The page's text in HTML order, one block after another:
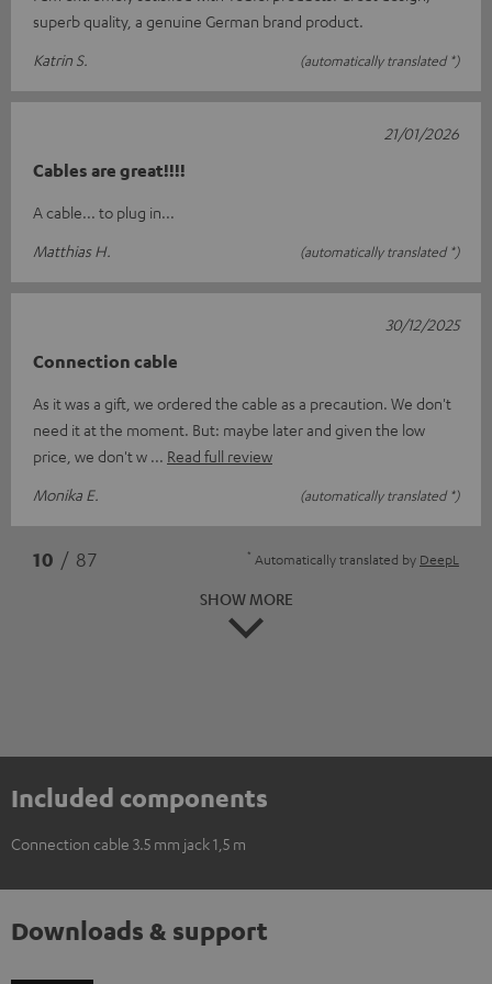
superb quality, a genuine German brand product.
Katrin S.
(automatically translated *)
Cables are great!!!!
A cable... to plug in...
Matthias H.
(automatically translated *)
21/01/2026
Connection cable
As it was a gift, we ordered the cable as a precaution. We don't
need it at the moment. But: maybe later and given the low
price, we don't w
Read full review
Monika E.
(automatically translated *)
30/12/2025
10 / 87 * Automatically translated by DeepL
SHOW MORE
Included components
Connection cable 3.5 mm jack 1,5 m
Downloads & support